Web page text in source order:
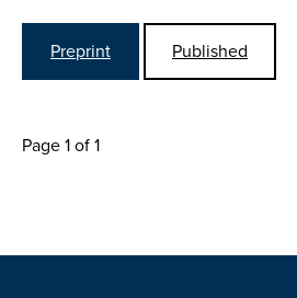
Preprint Published
Page 1 of 1